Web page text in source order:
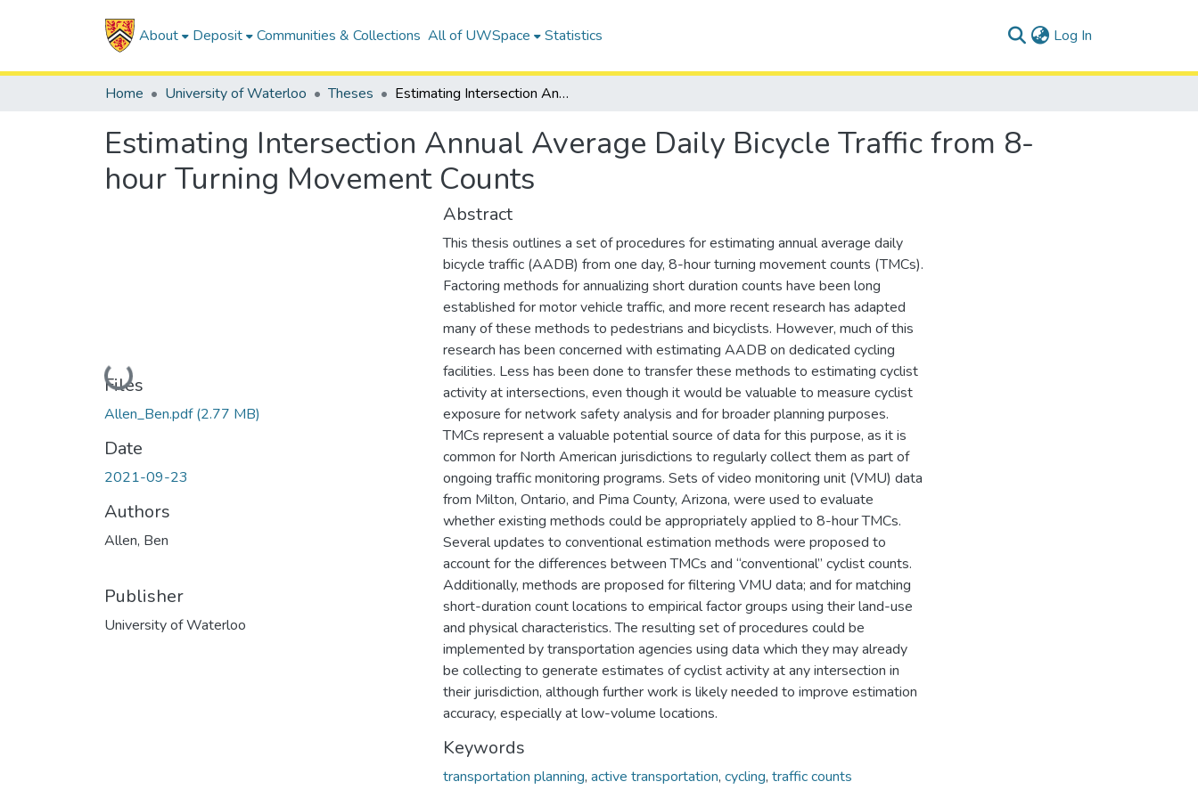
About Deposit Communities & Collections All of UWSpace Statistics Log In
Home University of Waterloo Theses Estimating Intersection Annual Average Daily Bicycle Traffic from 8-hour Turning Movement Counts
Estimating Intersection Annual Average Daily Bicycle Traffic from 8-
hour Turning Movement Counts
Loading...
Files
Allen_Ben.pdf(2.77 MB)
Date
2021-09-23
Authors
Allen, Ben
Publisher
University of Waterloo
Abstract
This thesis outlines a set of procedures for estimating annual average daily
bicycle traffic (AADB) from one day, 8-hour turning movement counts (TMCs).
Factoring methods for annualizing short duration counts have been long
established for motor vehicle traffic, and more recent research has adapted
many of these methods to pedestrians and bicyclists. However, much of this
research has been concerned with estimating AADB on dedicated cycling
facilities. Less has been done to transfer these methods to estimating cyclist
activity at intersections, even though it would be valuable to measure cyclist
exposure for network safety analysis and for broader planning purposes.
TMCs represent a valuable potential source of data for this purpose, as it is
common for North American jurisdictions to regularly collect them as part of
ongoing traffic monitoring programs. Sets of video monitoring unit (VMU) data
from Milton, Ontario, and Pima County, Arizona, were used to evaluate
whether existing methods could be appropriately applied to 8-hour TMCs.
Several updates to conventional estimation methods were proposed to
account for the differences between TMCs and “conventional” cyclist counts.
Additionally, methods are proposed for filtering VMU data; and for matching
short-duration count locations to empirical factor groups using their land-use
and physical characteristics. The resulting set of procedures could be
implemented by transportation agencies using data which they may already
be collecting to generate estimates of cyclist activity at any intersection in
their jurisdiction, although further work is likely needed to improve estimation
accuracy, especially at low-volume locations.
Keywords
transportation planning, active transportation, cycling, traffic counts